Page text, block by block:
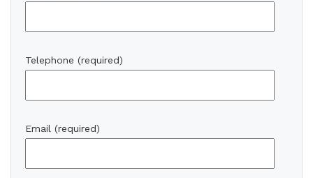
Telephone (required)
Email (required)